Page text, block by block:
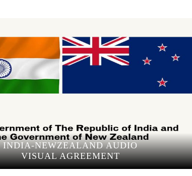
INDIA-NEWZEALAND AUDIO
VISUAL AGREEMENT